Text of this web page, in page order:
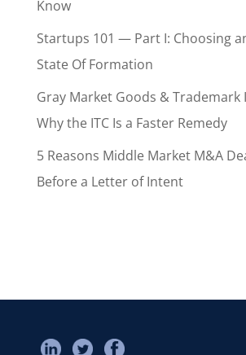
Know
Startups 101 — Part I: Choosing
State Of Formation
Gray Market Goods &
Why the ITC Is a Faster Remedy
5 Reasons Middle Market M&A
Before a Letter of Intent